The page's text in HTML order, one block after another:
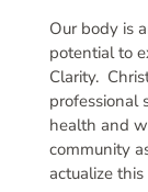
Our body is
potential to
Clarity.
professional
health and
community
actualize